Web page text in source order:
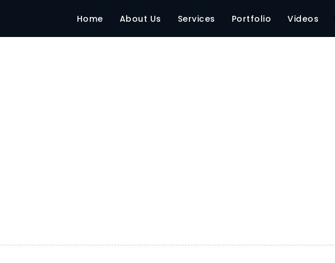
Home About Us Services Portfolio Videos